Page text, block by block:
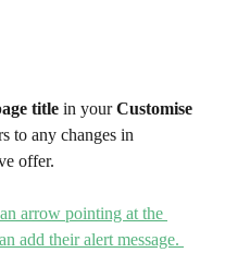
title in your Customise
to any changes in
offer.